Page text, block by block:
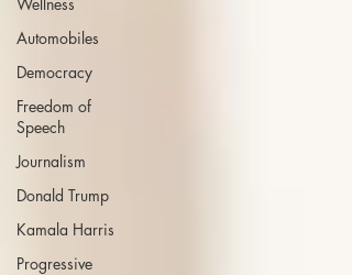
Automobiles
Democracy
Freedom of
Speech
Journalism
Donald Trump
Kamala Harris
Progressive